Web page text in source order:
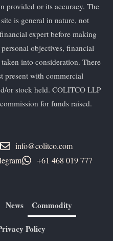
provided or its accuracy. The
is general in nature, not
expert before making
objectives, financial
into consideration. There
present with commercial
or stock held. COLITCO LLP
for funds raised.
info@colitco.com
+61 ​468 019 777
News Commodity
Policy